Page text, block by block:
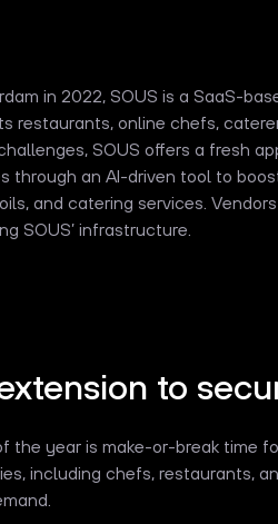
in 2022, SOUS is a SaaS-
restaurants, online chefs,
SOUS offers a fresh
through an AI-driven tool to
and catering services.
SOUS’ infrastructure.
to
the year is make-or-break time
including chefs, restaurants,